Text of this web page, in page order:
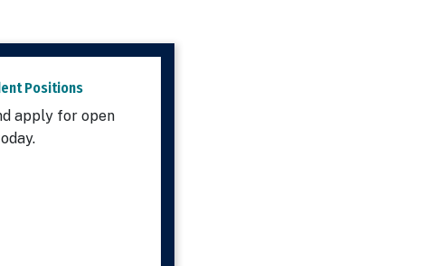
Positions
apply for open